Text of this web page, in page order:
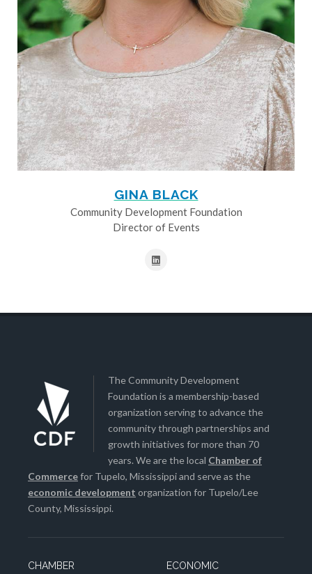
GINA BLACK
Community Development Foundation
Director of Events
The Community Development
Foundation is a membership-based
organization serving to advance the
community through partnerships and
growth initiatives for more than 70
years. We are the local Chamber of
Commercefor Tupelo, Mississippi and serve as the
economic development organization for Tupelo/Lee
County, Mississippi.
CHAMBER
ECONOMIC